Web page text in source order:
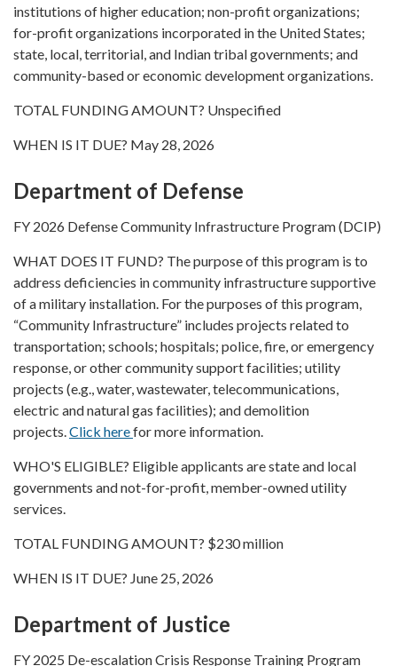
institutions of higher education; non-profit organizations;
for-profit organizations incorporated in the United States;
state, local, territorial, and Indian tribal governments; and
community-based or economic development organizations.
TOTAL FUNDING AMOUNT? Unspecified
WHEN IS IT DUE? May 28, 2026
Department of Defense
FY 2026 Defense Community Infrastructure Program (DCIP)
WHAT DOES IT FUND? The purpose of this program is to
address deficiencies in community infrastructure supportive
of a military installation. For the purposes of this program,
“Community Infrastructure” includes projects related to
transportation; schools; hospitals; police, fire, or emergency
response, or other community support facilities; utility
projects (e.g., water, wastewater, telecommunications,
electric and natural gas facilities); and demolition
projects.Click herefor more information.
WHO'S ELIGIBLE? Eligible applicants are state and local
governments and not-for-profit, member-owned utility
services.
TOTAL FUNDING AMOUNT? $230 million
WHEN IS IT DUE? June 25, 2026
Department of Justice
FY 2025 De-escalation Crisis Response Training Program